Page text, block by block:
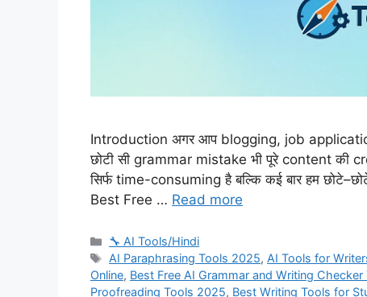
Introduction अगर आप blogging, job
छोटी सी grammar mistake भी पूरे content की
सिर्फ time-consuming है बल्कि कई बार हम
Best Free … Read more
Categories
🔧 AI Tools/Hindi
Tags
AI Paraphrasing Tools 2025,AI Tools for
Online, Best Free AI Grammar and Writing
Proofreading Tools 2025, Best Writing Tools for